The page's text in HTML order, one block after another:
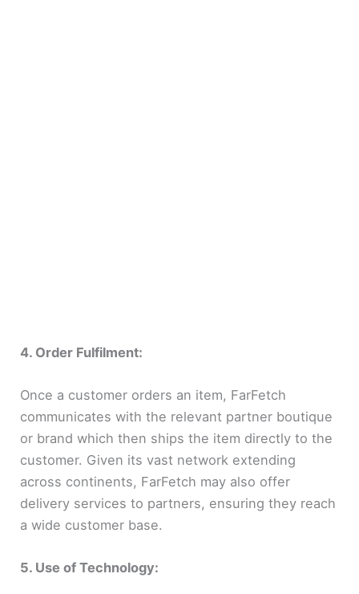
4. Order Fulfilment:
Once a customer orders an item, FarFetch
communicates with the relevant partner boutique
or brand which then ships the item directly to the
customer. Given its vast network extending
across continents, FarFetch may also offer
delivery services to partners, ensuring they reach
a wide customer base.
5. Use of Technology: